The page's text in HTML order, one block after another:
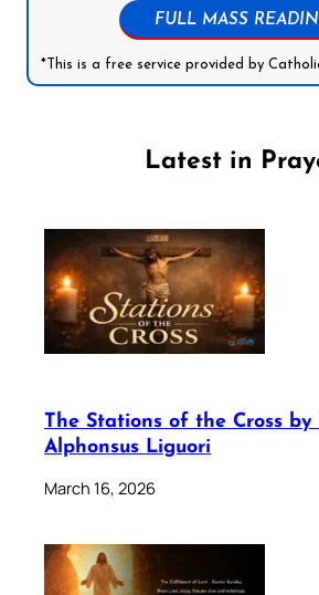
FULL MASS
*This is a free service provided by
Latest in
The Stations of the Cross by
Alphonsus Liguori
March 16, 2026